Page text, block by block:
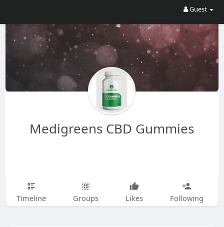
Guest
Medigreens CBD Gummies
Timeline Groups Likes Following